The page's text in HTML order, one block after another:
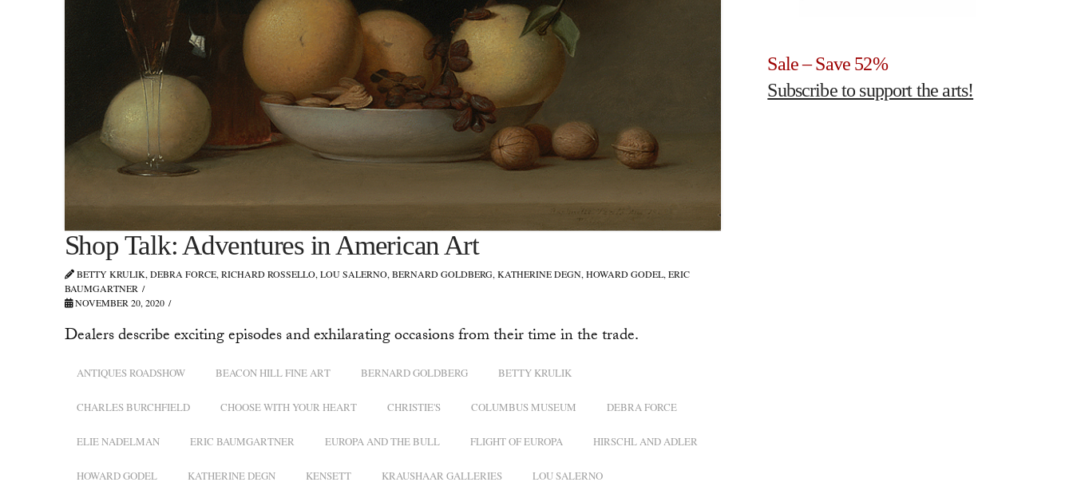
Shop Talk: Adventures in American Art
BETTY KRULIK, DEBRA FORCE, RICHARD ROSSELLO, LOU SALERNO, BERNARD GOLDBERG, KATHERINE DEGN, HOWARD GODEL, ERIC
BAUMGARTNER
NOVEMBER 20, 2020
Dealers describe exciting episodes and exhilarating occasions from their time in the trade.
ANTIQUES ROADSHOW BEACON HILL FINE ART BERNARD GOLDBERG BETTY KRULIK
CHARLES BURCHFIELD CHOOSE WITH YOUR HEART CHRISTIE'S COLUMBUS MUSEUM DEBRA FORCE
ELIE NADELMAN ERIC BAUMGARTNER EUROPA AND THE BULL FLIGHT OF EUROPA HIRSCHL AND ADLER
HOWARD GODEL KATHERINE DEGN KENSETT KRAUSHAAR GALLERIES LOU SALERNO
Sale – Save 52%
Subscribe to support the arts!